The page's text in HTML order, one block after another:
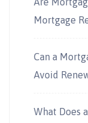
Mortgage
Can a
Avoid
What Does